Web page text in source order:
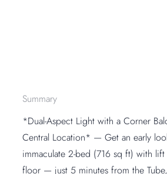
Summary
*Dual-Aspect Light with a Corner
Central Location* — Get an early
immaculate 2-bed (716 sq ft) with lift
floor — just 5 minutes from the